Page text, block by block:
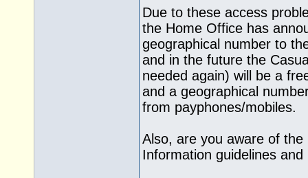
Due to these access
the Home Office has
geographical number to
and in the future the
needed again) will be a
and a geographical
from payphones/mobiles.
Also, are you aware of
Information guidelines